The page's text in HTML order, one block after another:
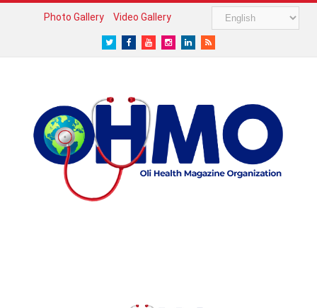
Photo Gallery Video Gallery
TwitterFacebook
YoutubeInstagram
LinkedIn
RSS